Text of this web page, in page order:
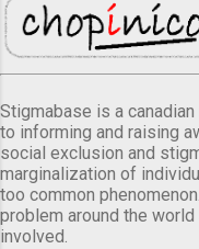
Stigmabase is a
to informing and raising
social exclusion and
marginalization of
too common
problem around the
involved.